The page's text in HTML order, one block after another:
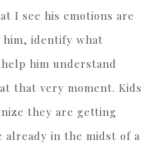
I see his emotions are
identify what
him understand
that very moment. Kids
they are getting
in the midst of a